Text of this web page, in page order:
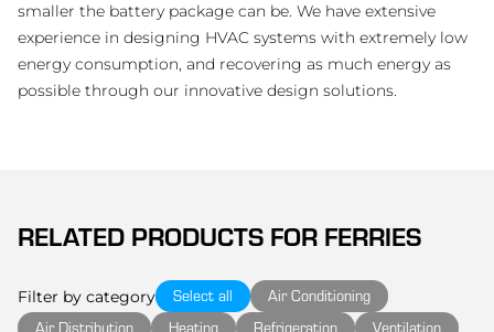
smaller the battery package can be. We have extensive
experience in designing HVAC systems with extremely low
energy consumption, and recovering as much energy as
possible through our innovative design solutions.
RELATED PRODUCTS FOR FERRIES
Filter by category Select all
Air Conditioning
Air Distribution
Heating Refrigeration Ventilation